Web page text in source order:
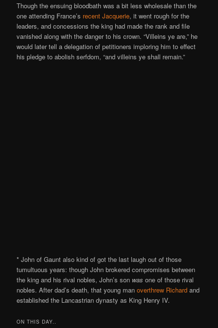
Though the ensuing bloodbath was a bit less wholesale than the
one attending France’s recent Jacquerie, it went rough for the
leaders, and concessions the king had made the rank and file
vanished along with the danger to his crown. “Villeins ye are,” he
would later tell a delegation of petitioners imploring him to effect
his pledge to abolish serfdom, “and villeins ye shall remain.”
* John of Gaunt also kind of got the last laugh out of those
tumultuous years: though John brokered compromises between
the king and his rival nobles, John’s son was one of those rival
nobles. After dad’s death, that young manoverthrew Richard and
established the Lancastrian dynasty as King Henry IV.
ON THIS DAY..